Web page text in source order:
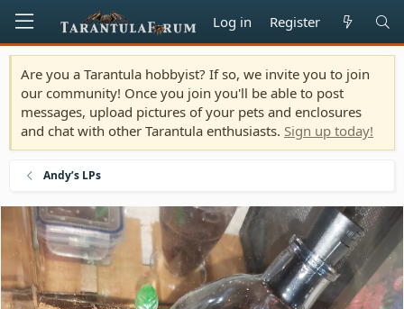
Log in Register
Are you a Tarantula hobbyist? If so, we invite you to join
our community! Once you join you'll be able to post
messages, upload pictures of your pets and enclosures
and chat with other Tarantula enthusiasts. Sign up today!
Andy’s LPs